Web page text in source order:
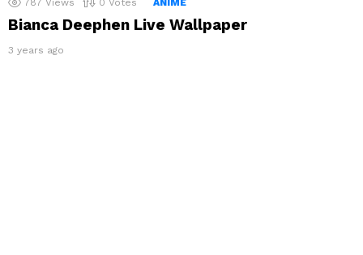
Bianca Deephen Live Wallpaper
3 years ago